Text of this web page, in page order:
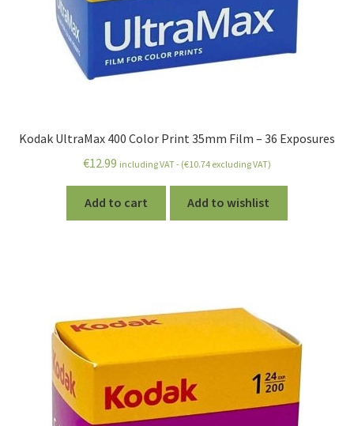
Kodak UltraMax 400 Color Print 35mm Film – 36 Exposures
€12.99 including VAT - (€10.74 excluding VAT)
Add to cart Add to wishlist